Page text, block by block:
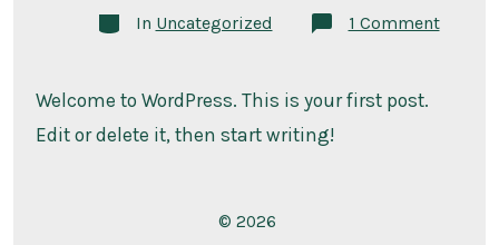
Categories
In Uncategorized 1 Commenton
Welcome to WordPress. This is your first post.
Edit or delete it, then start writing!
© 2026